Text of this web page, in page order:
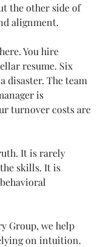
the other side of
alignment.
You hire
resume. Six
disaster. The team
is
turnover costs are
It is rarely
skills. It is
Group, we help
on intuition.